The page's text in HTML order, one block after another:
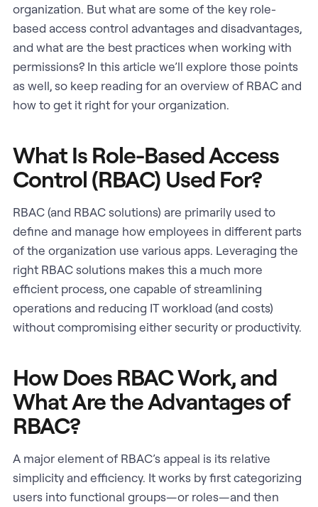
organization. But what are some of the key role-
based access control advantages and disadvantages,
and what are the best practices when working with
permissions? In this article we’ll explore those points
as well, so keep reading for an overview of RBAC and
how to get it right for your organization.
What Is Role-Based Access
Control (RBAC) Used For?
RBAC (and RBAC solutions) are primarily used to
define and manage how employees in different parts
of the organization use various apps. Leveraging the
right RBAC solutions makes this a much more
efficient process, one capable of streamlining
operations and reducing IT workload (and costs)
without compromising either security or productivity.
How Does RBAC Work, and
What Are the Advantages of
RBAC?
A major element of RBAC’s appeal is its relative
simplicity and efficiency. It works by first categorizing
users into functional groups—or roles—and then